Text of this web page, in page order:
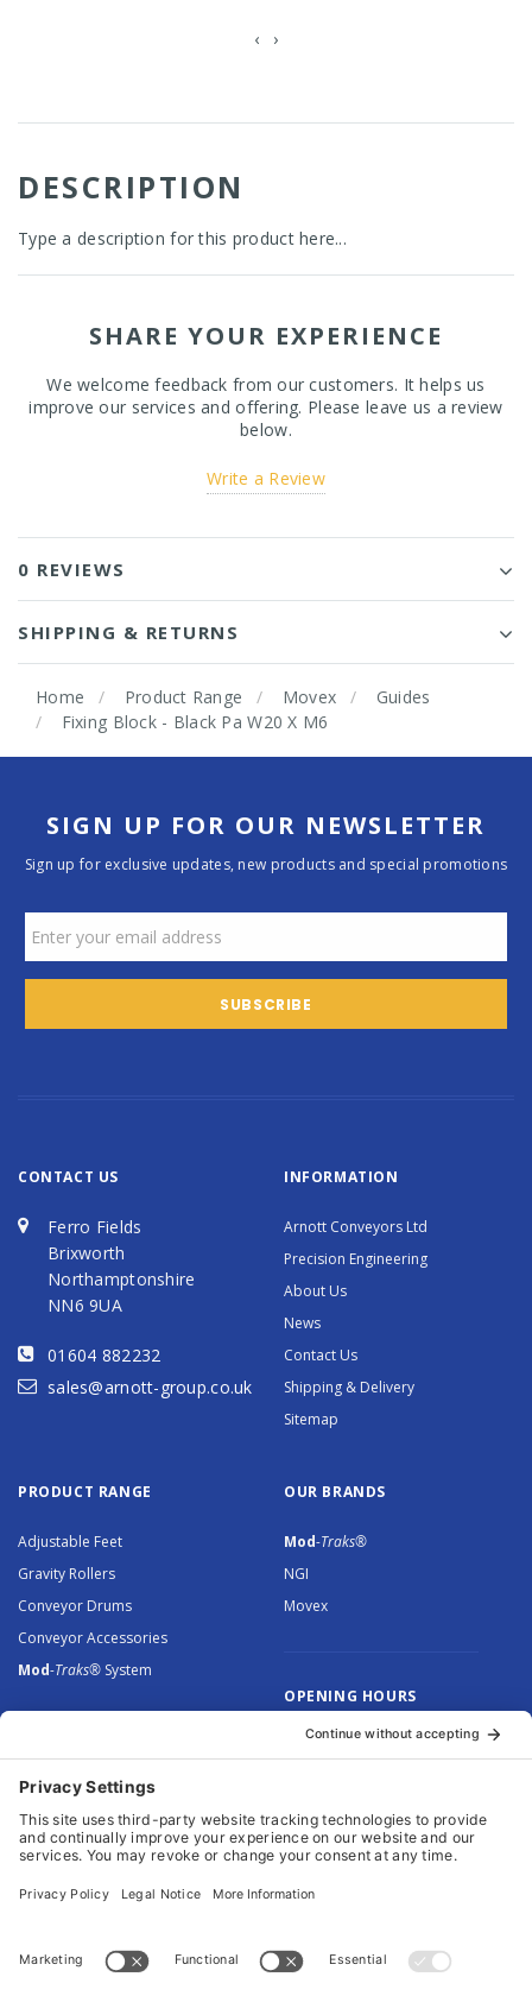
‹ ›
DESCRIPTION
Type a description for this product here...
SHARE YOUR EXPERIENCE
We welcome feedback from our customers. It helps us
improve our services and offering. Please leave us a review
below.
Write a Review
0 REVIEWS
SHIPPING & RETURNS
Home Product Range Movex
Guides
Fixing Block - Black Pa W20 X M6
SIGN UP FOR OUR NEWSLETTER
Sign up for exclusive updates, new products and special promotions
CONTACT US
Ferro Fields
Brixworth
Northamptonshire
NN6 9UA
01604 882232
sales@arnott-group.co.uk
INFORMATION
Arnott Conveyors Ltd
Precision Engineering
About Us
News
Contact Us
Shipping & Delivery
Sitemap
PRODUCT RANGE
Adjustable Feet
Gravity Rollers
Conveyor Drums
Conveyor Accessories
Mod-Traks® System
OUR BRANDS
Mod-Traks®
NGI
Movex
OPENING HOURS
Monday to Thursday: 8.30 –
© 2026 Arnott Group Limited. Registered in England: 5046307.